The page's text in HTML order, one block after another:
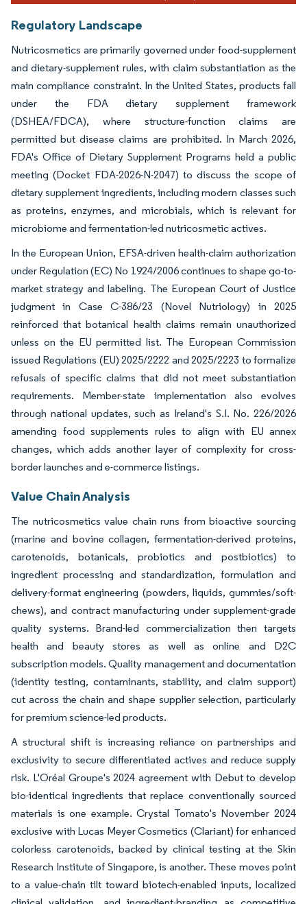
Regulatory Landscape
Nutricosmetics are primarily governed under food-supplement
and dietary-supplement rules, with claim substantiation as the
main compliance constraint. In the United States, products fall
under the FDA dietary supplement framework
(DSHEA/FDCA), where structure-function claims are
permitted but disease claims are prohibited. In March 2026,
FDA's Office of Dietary Supplement Programs held a public
meeting (Docket FDA-2026-N-2047) to discuss the scope of
dietary supplement ingredients, including modern classes such
as proteins, enzymes, and microbials, which is relevant for
microbiome and fermentation-led nutricosmetic actives.
In the European Union, EFSA-driven health-claim authorization
under Regulation (EC) No 1924/2006 continues to shape go-to-
market strategy and labeling. The European Court of Justice
judgment in Case C-386/23 (Novel Nutriology) in 2025
reinforced that botanical health claims remain unauthorized
unless on the EU permitted list. The European Commission
issued Regulations (EU) 2025/2222 and 2025/2223 to formalize
refusals of specific claims that did not meet substantiation
requirements. Member-state implementation also evolves
through national updates, such as Ireland's S.I. No. 226/2026
amending food supplements rules to align with EU annex
changes, which adds another layer of complexity for cross-
border launches and e-commerce listings.
Value Chain Analysis
The nutricosmetics value chain runs from bioactive sourcing
(marine and bovine collagen, fermentation-derived proteins,
carotenoids, botanicals, probiotics and postbiotics) to
ingredient processing and standardization, formulation and
delivery-format engineering (powders, liquids, gummies/soft-
chews), and contract manufacturing under supplement-grade
quality systems. Brand-led commercialization then targets
health and beauty stores as well as online and D2C
subscription models. Quality management and documentation
(identity testing, contaminants, stability, and claim support)
cut across the chain and shape supplier selection, particularly
for premium science-led products.
A structural shift is increasing reliance on partnerships and
exclusivity to secure differentiated actives and reduce supply
risk. L'Oréal Groupe's 2024 agreement with Debut to develop
bio-identical ingredients that replace conventionally sourced
materials is one example. Crystal Tomato's November 2024
exclusive with Lucas Meyer Cosmetics (Clariant) for enhanced
colorless carotenoids, backed by clinical testing at the Skin
Research Institute of Singapore, is another. These moves point
to a value-chain tilt toward biotech-enabled inputs, localized